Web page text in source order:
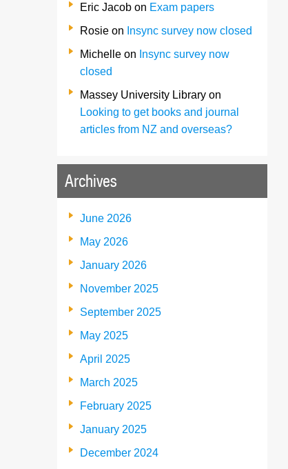
Eric Jacob on Exam papers
Rosie on Insync survey now closed
Michelle on Insync survey now
closed
Massey University Library on
Looking to get books and journal
articles from NZ and overseas?
Archives
June 2026
May 2026
January 2026
November 2025
September 2025
May 2025
April 2025
March 2025
February 2025
January 2025
December 2024